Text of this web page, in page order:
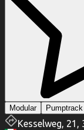
Modular Pumptrack
Kesselweg,